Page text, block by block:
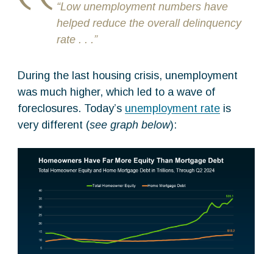
“Low unemployment numbers have
helped reduce the overall delinquency
rate . . .”
During the last housing crisis, unemployment
was much higher, which led to a wave of
foreclosures. Today’s unemployment rate is
very different (see graph below):